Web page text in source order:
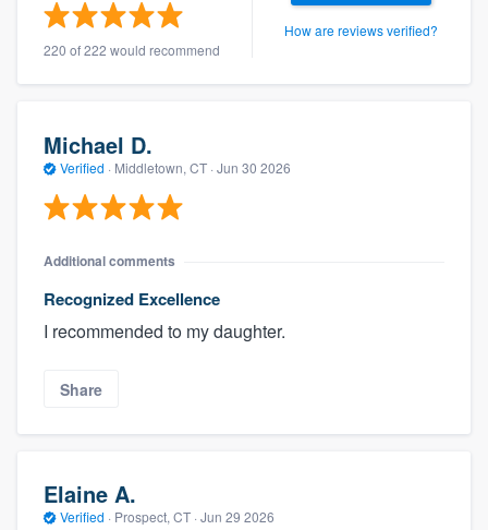
220 of 222 would recommend
How are reviews verified?
Michael D.
Verified · Middletown, CT · Jun 30 2026
Additional comments
Recognized Excellence
I recommended to my daughter.
Share
Elaine A.
Verified · Prospect, CT · Jun 29 2026